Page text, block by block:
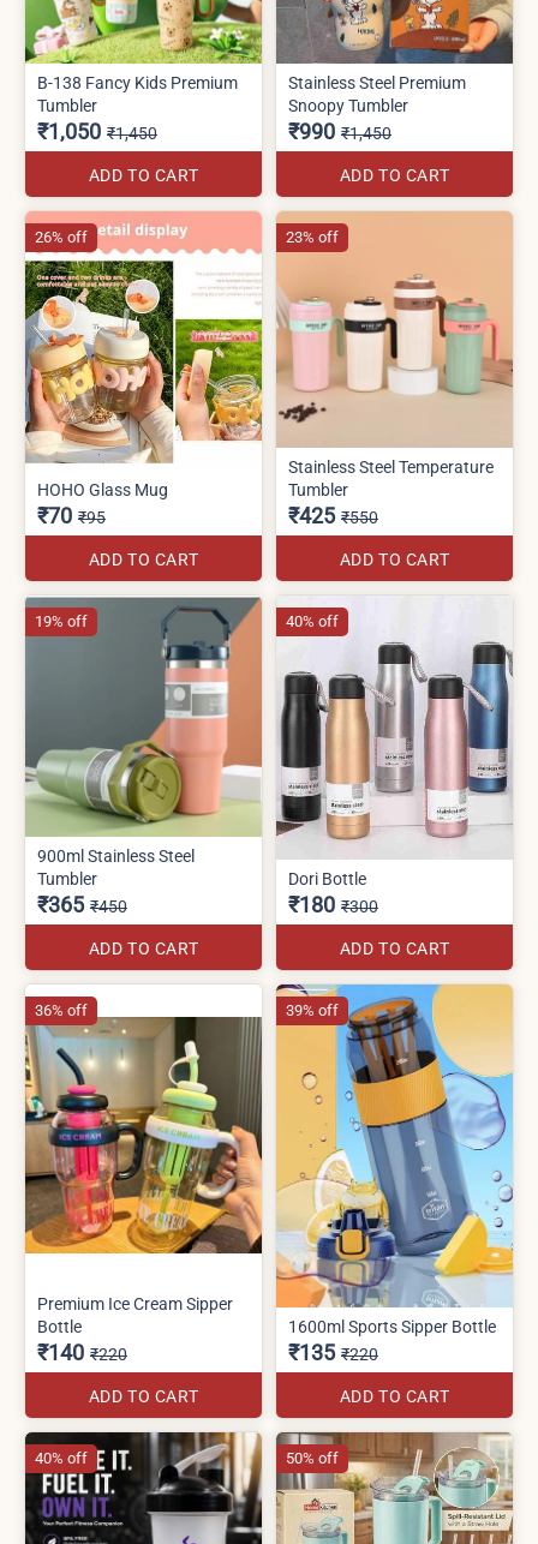
B-138 Fancy Kids Premium
Tumbler
₹1,050 ₹1,450
ADD TO CART
Stainless Steel Premium
Snoopy Tumbler
₹990 ₹1,450
ADD TO CART
HOHO Glass Mug
₹70 ₹95
ADD TO CART
26% off
Stainless Steel Temperature
Tumbler
₹425 ₹550
ADD TO CART
23% off
900ml Stainless Steel
Tumbler
₹365 ₹450
ADD TO CART
19% off
Dori Bottle
₹180 ₹300
ADD TO CART
40% off
Premium Ice Cream Sipper
Bottle
₹140 ₹220
ADD TO CART
36% off
1600ml Sports Sipper Bottle
₹135 ₹220
ADD TO CART
39% off
40% off 50% off